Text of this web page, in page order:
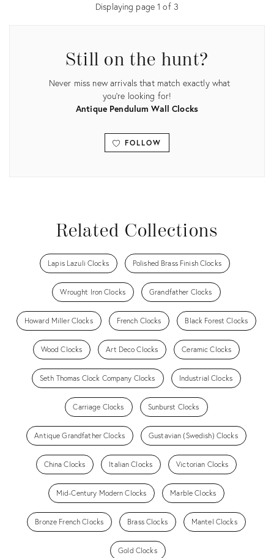
Displaying page1 of 3
Still on the hunt?
Never miss new arrivals that match exactly what
you're looking for!
Antique Pendulum Wall Clocks
FOLLOW
Related Collections
Lapis Lazuli Clocks Polished Brass Finish Clocks
Wrought Iron Clocks Grandfather Clocks
Howard Miller Clocks French Clocks Black Forest Clocks
Wood Clocks Art Deco Clocks Ceramic Clocks
Seth Thomas Clock Company Clocks Industrial Clocks
Carriage Clocks Sunburst Clocks
Antique Grandfather Clocks Gustavian (Swedish) Clocks
China Clocks Italian Clocks Victorian Clocks
Mid-Century Modern Clocks Marble Clocks
Bronze French Clocks Brass Clocks Mantel Clocks
Gold Clocks